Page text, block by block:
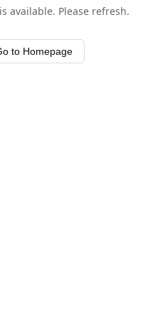
available. Please refresh.
to Homepage